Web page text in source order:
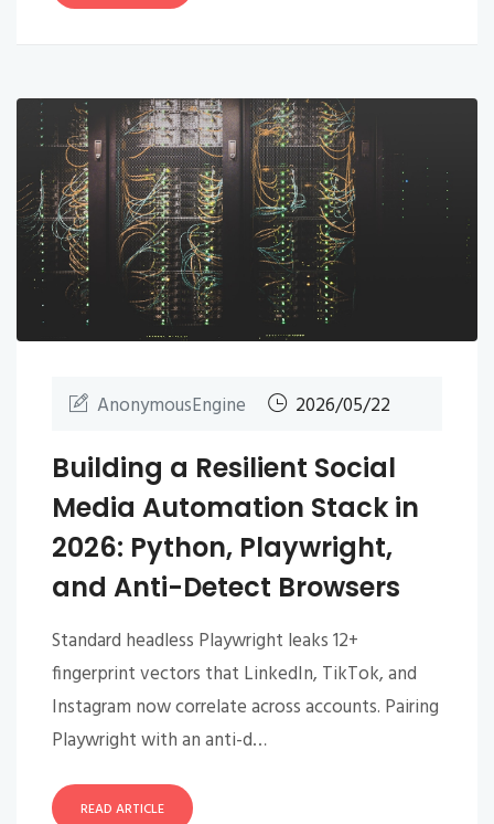
AnonymousEngine 2026/05/22
Building a Resilient Social
Media Automation Stack in
2026: Python, Playwright,
and Anti-Detect Browsers
Standard headless Playwright leaks 12+
fingerprint vectors that LinkedIn, TikTok, and
Instagram now correlate across accounts. Pairing
Playwright with an anti-d…
READ ARTICLE